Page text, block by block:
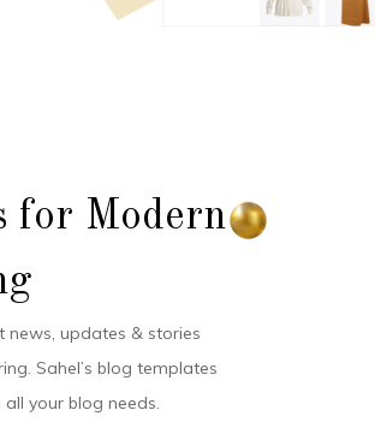
for Modern
news, updates & stories
Sahel’s blog templates
your blog needs.